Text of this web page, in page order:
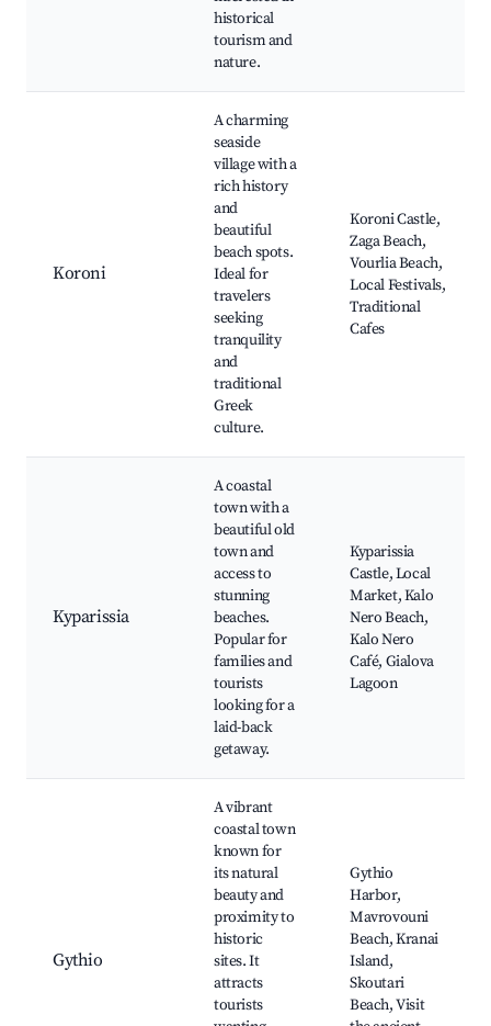
historical
tourism and
nature.
Koroni
A charming
seaside
village with a
rich history
and
beautiful
beach spots.
Ideal for
travelers
seeking
tranquility
and
traditional
Greek
culture.
Koroni Castle,
Zaga Beach,
Vourlia Beach,
Local Festivals,
Traditional
Cafes
Kyparissia
A coastal
town with a
beautiful old
town and
access to
stunning
beaches.
Popular for
families and
tourists
looking for a
laid-back
getaway.
Kyparissia
Castle, Local
Market, Kalo
Nero Beach,
Kalo Nero
Café, Gialova
Lagoon
Gythio
A vibrant
coastal town
known for
its natural
beauty and
proximity to
historic
sites. It
attracts
tourists
Gythio
Harbor,
Mavrovouni
Beach, Kranai
Island,
Skoutari
Beach, Visit